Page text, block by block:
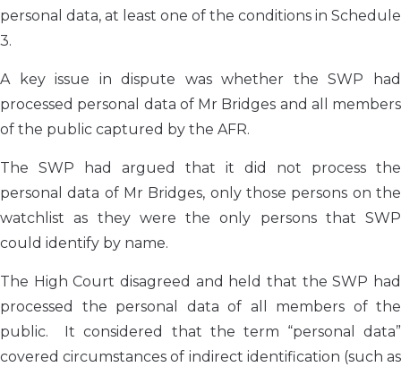
personal data, at least one of the conditions in Schedule
3.
A key issue in dispute was whether the SWP had
processed personal data of Mr Bridges and all members
of the public captured by the AFR.
The SWP had argued that it did not process the
personal data of Mr Bridges, only those persons on the
watchlist as they were the only persons that SWP
could identify by name.
The High Court disagreed and held that the SWP had
processed the personal data of all members of the
public. It considered that the term “personal data”
covered circumstances of indirect identification (such as